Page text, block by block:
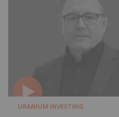
URANIUM INVESTING